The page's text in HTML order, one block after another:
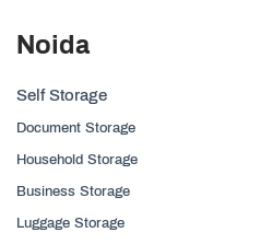
Noida
Self Storage
Document Storage
Household Storage
Business Storage
Luggage Storage